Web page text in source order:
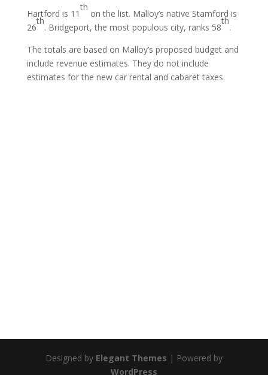
Hartford is 11
th
on the list. Malloy’s native Stamford is
26
th
. Bridgeport, the most populous city, ranks 58
th
.
The totals are based on Malloy’s proposed budget and
include revenue estimates. They do not include
estimates for the new car rental and cabaret taxes.
Designed by Elegant Themes | Powered by
WordPress